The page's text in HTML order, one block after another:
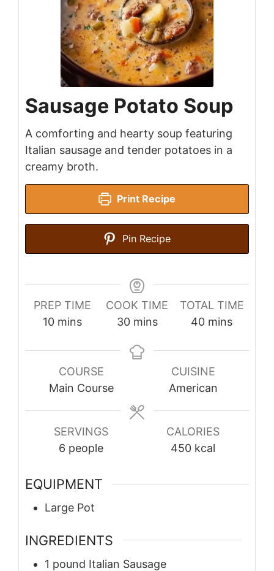
Sausage Potato Soup
A comforting and hearty soup featuring
Italian sausage and tender potatoes in a
creamy broth.
Print Recipe
Pin Recipe
PREP TIME
10minutes
mins
COOK TIME
30minutes
mins
TOTAL TIME
40minutes
mins
COURSE
Main Course
CUISINE
American
SERVINGS
6 people
CALORIES
450 kcal
EQUIPMENT
Large Pot
INGREDIENTS
1 pound Italian Sausage